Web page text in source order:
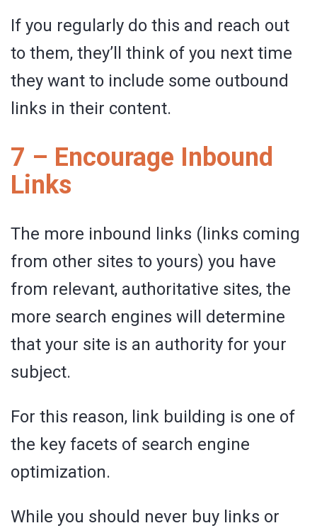
If you regularly do this and reach out
to them, they’ll think of you next time
they want to include some outbound
links in their content.
7 – Encourage Inbound
Links
The more inbound links (links coming
from other sites to yours) you have
from relevant, authoritative sites, the
more search engines will determine
that your site is an authority for your
subject.
For this reason, link building is one of
the key facets of search engine
optimization.
While you should never buy links or